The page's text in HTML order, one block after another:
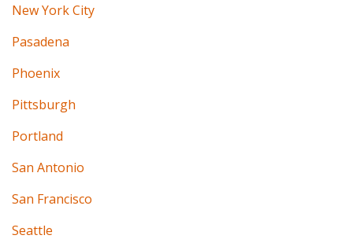
New York City
Pasadena
Phoenix
Pittsburgh
Portland
San Antonio
San Francisco
Seattle